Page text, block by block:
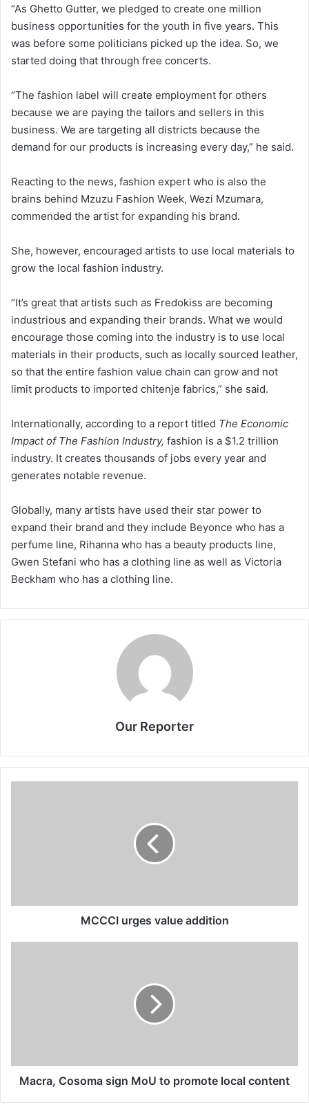
“As Ghetto Gutter, we pledged to create one million
business opportunities for the youth in five years. This
was before some politicians picked up the idea. So, we
started doing that through free concerts.
“The fashion label will create employment for others
because we are paying the tailors and sellers in this
business. We are targeting all districts because the
demand for our products is increasing every day,” he said.
Reacting to the news, fashion expert who is also the
brains behind Mzuzu Fashion Week, Wezi Mzumara,
commended the artist for expanding his brand.
She, however, encouraged artists to use local materials to
grow the local fashion industry.
“It’s great that artists such as Fredokiss are becoming
industrious and expanding their brands. What we would
encourage those coming into the industry is to use local
materials in their products, such as locally sourced leather,
so that the entire fashion value chain can grow and not
limit products to imported chitenje fabrics,” she said.
Internationally, according to a report titled The Economic
Impact of The Fashion Industry, fashion is a $1.2 trillion
industry. It creates thousands of jobs every year and
generates notable revenue.
Globally, many artists have used their star power to
expand their brand and they include Beyonce who has a
perfume line, Rihanna who has a beauty products line,
Gwen Stefani who has a clothing line as well as Victoria
Beckham who has a clothing line.
Our Reporter
MCCCI urges value addition
Macra, Cosoma sign MoU to promote local content